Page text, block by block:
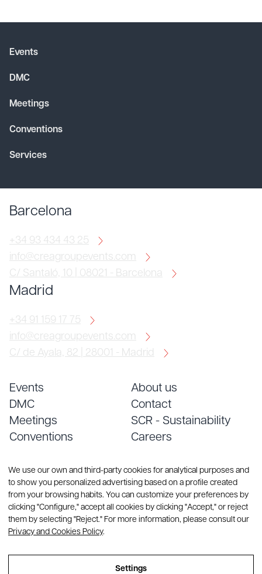
Events
DMC
Meetings
Conventions
Services
Barcelona
+34 93 434 43 25
info@creagroupevents.com
C/ Santaló, 10 | 08021 - Barcelona
Madrid
+34 91 159 17 75
info@creagroupevents.com
C/ de Ayala, 82 | 28001 - Madrid
Events
DMC
Meetings
Conventions
About us
Contact
SCR - Sustainability
Careers
Sitemap
We use our own and third-party cookies for analytical purposes and
to show you personalized advertising based on a profile created
from your browsing habits. You can customize your preferences by
clicking "Configure," accept all cookies by clicking "Accept," or reject
them by selecting "Reject." For more information, please consult our
Privacy and Cookies Policy.
Settings